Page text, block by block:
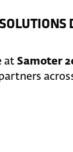
atSamoter